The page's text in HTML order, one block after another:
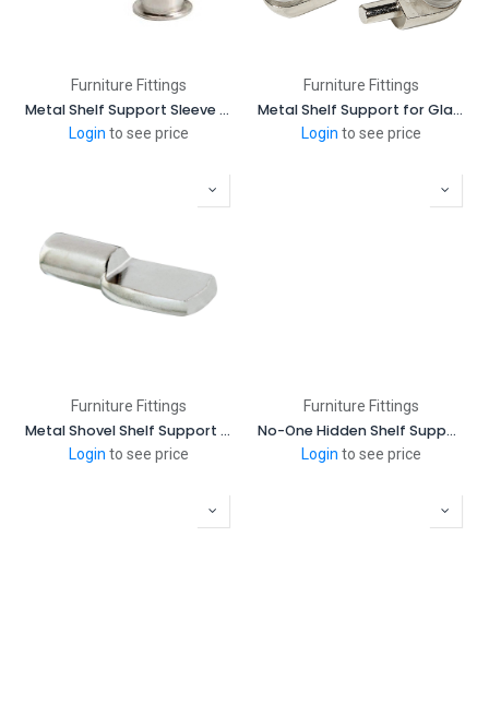
Furniture Fittings
Metal Shelf Support Sleeve - 5 mm
Login to see price
Furniture Fittings
Metal Shelf Support for Glass
Login to see price
Furniture Fittings
Metal Shovel Shelf Support (1000 Pcs/Bag)
Login to see price
Furniture Fittings
No-One Hidden Shelf Support
Login to see price